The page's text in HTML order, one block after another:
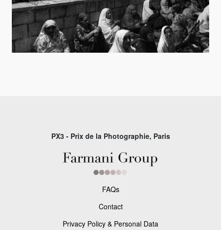
PX3 - Prix de la Photographie, Paris
FAQs
Contact
Privacy Policy & Personal Data